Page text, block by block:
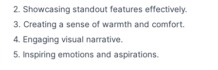
2. Showcasing standout features effectively.
3. Creating a sense of warmth and comfort.
4. Engaging visual narrative.
5. Inspiring emotions and aspirations.